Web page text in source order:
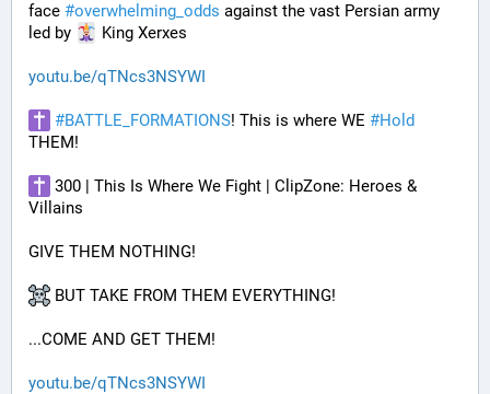
face #overwhelming_odds against the vast Persian army
led by
King Xerxes
youtu.be/qTNcs3NSYWI
#BATTLE_FORMATIONS! This is where WE #Hold
THEM!
300 | This Is Where We Fight | ClipZone: Heroes &
Villains
GIVE THEM NOTHING!
BUT TAKE FROM THEM EVERYTHING!
...COME AND GET THEM!
youtu.be/qTNcs3NSYWI